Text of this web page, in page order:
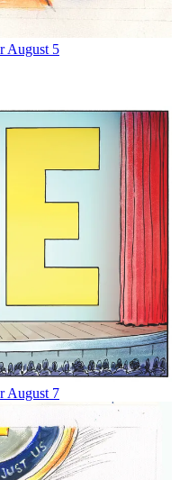
August 5
August 7